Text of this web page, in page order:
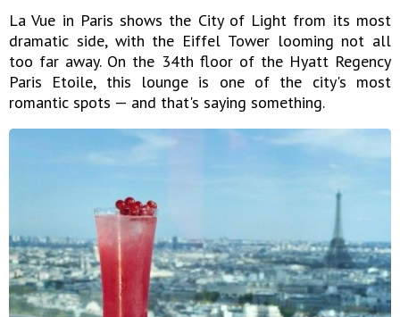
La Vue in Paris shows the City of Light from its most
dramatic side, with the Eiffel Tower looming not all
too far away. On the 34th floor of the Hyatt Regency
Paris Etoile, this lounge is one of the city's most
romantic spots — and that's saying something.